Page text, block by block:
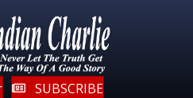
SUBSCRIBE